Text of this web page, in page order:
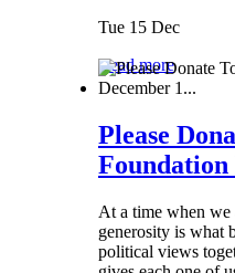
Tue 15 Dec
Read more
Please
Foundation
At a time when we
generosity is what
political views